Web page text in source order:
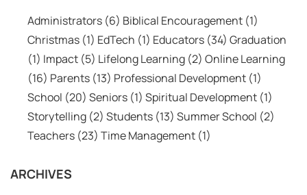
Administrators (6) Biblical Encouragement (1)
Christmas (1) EdTech (1) Educators (34) Graduation
(1) Impact (5) Lifelong Learning (2) Online Learning
(16) Parents (13) Professional Development (1)
School (20) Seniors (1) Spiritual Development (1)
Storytelling (2) Students (13) Summer School (2)
Teachers (23) Time Management (1)
ARCHIVES